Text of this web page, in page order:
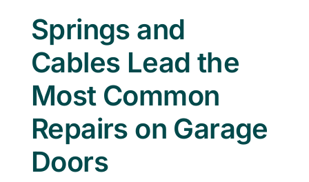
Springs and
Cables Lead the
Most Common
Repairs on Garage
Doors